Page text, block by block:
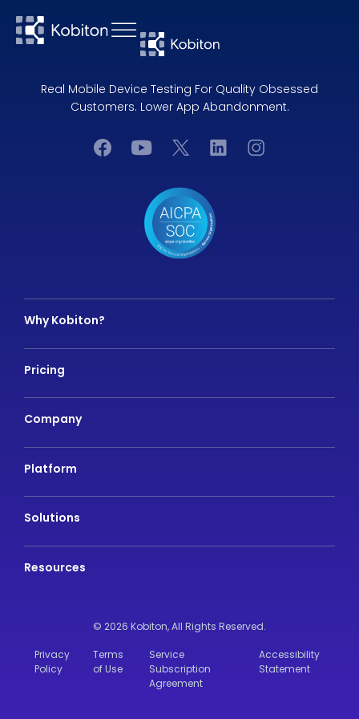
Real Mobile Device Testing For Quality Obsessed
Customers. Lower App Abandonment.
Why Kobiton?
Pricing
Company
Platform
Solutions
Resources
© 2026 Kobiton,All Rights Reserved.
Privacy
Policy
Terms
of Use
Service
Subscription
Agreement
Accessibility
Statement